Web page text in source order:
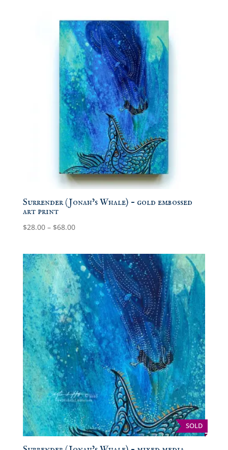
Surrender (Jonah’s Whale) – gold embossed
art print
$28.00 – $68.00Price
through
$68.00
SOLD